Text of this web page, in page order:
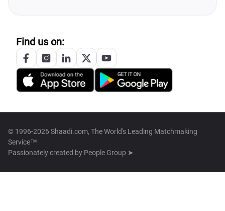
Find us on:
© 1996-2026 Shaadi.com, The World's Leading Matchmaking
Service™
Passionately created by People Group ➤